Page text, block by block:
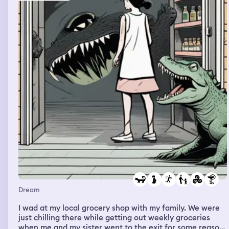
Dream
I wad at my local grocery shop with my family. We were
just chilling there while getting out weekly groceries